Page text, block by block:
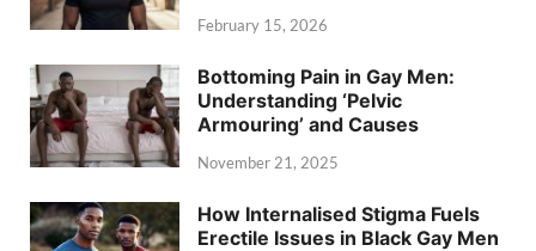
February 15, 2026
Bottoming Pain in Gay Men:
Understanding ‘Pelvic
Armouring’ and Causes
November 21, 2025
How Internalised Stigma Fuels
Erectile Issues in Black Gay Men